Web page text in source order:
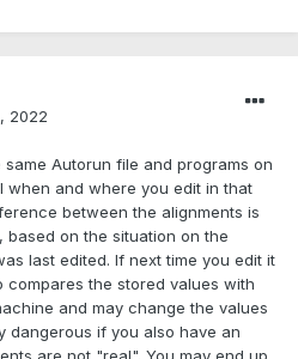
2022
Autorun file and programs on
when and where you edit in that
between the alignments is
on the situation on the
last edited. If next time you edit it
compares the stored values with
and may change the values
dangerous if you also have an